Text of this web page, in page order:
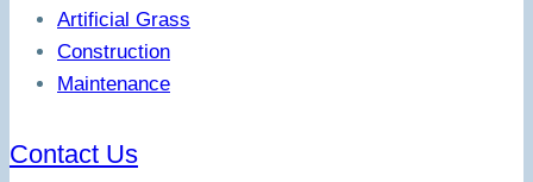
Artificial Grass
Construction
Maintenance
Contact Us